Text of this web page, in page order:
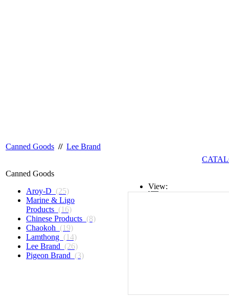
Canned Goods // Lee Brand
Canned Goods
Aroy-D (25)
Marine & Ligo
Products (16)
Chinese Products (8)
Chaokoh (19)
Lamthong (14)
Lee Brand (26)
Pigeon Brand (3)
View: